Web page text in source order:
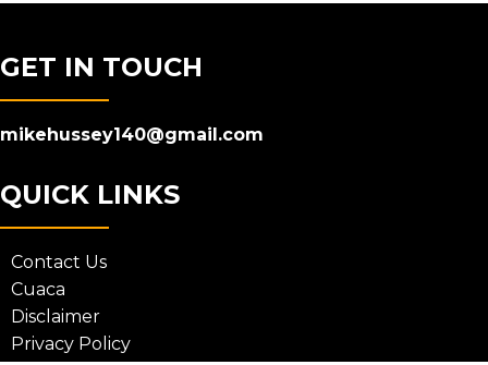
GET IN TOUCH
mikehussey140@gmail.com
QUICK LINKS
Contact Us
Cuaca
Disclaimer
Privacy Policy